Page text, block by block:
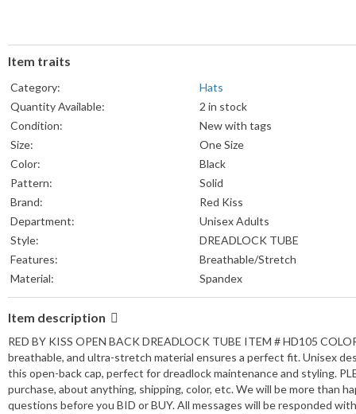
Item traits
Category:
Hats
Quantity Available:
2 in stock
Condition:
New with tags
Size:
One Size
Color:
Black
Pattern:
Solid
Brand:
Red Kiss
Department:
Unisex Adults
Style:
DREADLOCK TUBE
Features:
Breathable/Stretch
Material:
Spandex
Item description
RED BY KISS OPEN BACK DREADLOCK TUBE ITEM # HD105
breathable, and ultra-stretch material ensures a perfect fit. Unisex
this open-back cap, perfect for dreadlock maintenance and styling.
purchase, about anything, shipping, color, etc. We will be more than
questions before you BID or BUY. All messages will be responded